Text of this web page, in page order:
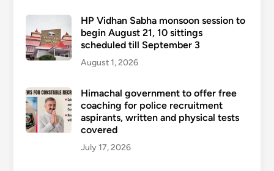
HP Vidhan Sabha monsoon session to
begin August 21, 10 sittings
scheduled till September 3
August 1, 2026
Himachal government to offer free
coaching for police recruitment
aspirants, written and physical tests
covered
July 17, 2026